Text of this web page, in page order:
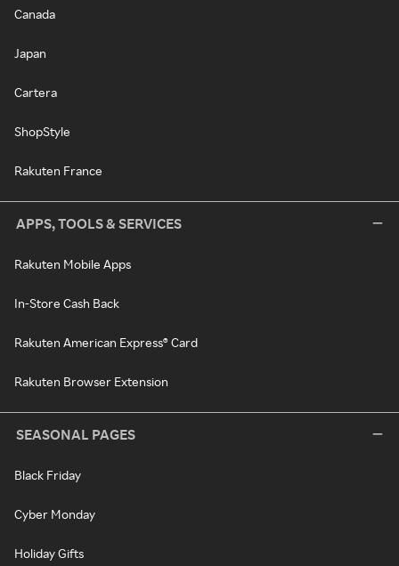
Canada
Japan
Cartera
ShopStyle
Rakuten France
APPS, TOOLS & SERVICES
Rakuten Mobile Apps
In-Store Cash Back
Rakuten American Express® Card
Rakuten Browser Extension
SEASONAL PAGES
Black Friday
Cyber Monday
Holiday Gifts